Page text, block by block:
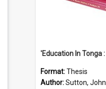
Format:Thesis
Author:Sutton, John